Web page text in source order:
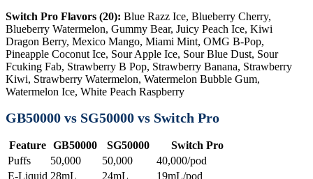
Switch Pro Flavors (20): Blue Razz Ice, Blueberry Cherry,
Blueberry Watermelon, Gummy Bear, Juicy Peach Ice, Kiwi
Dragon Berry, Mexico Mango, Miami Mint, OMG B-Pop,
Pineapple Coconut Ice, Sour Apple Ice, Sour Blue Dust, Sour
Fcuking Fab, Strawberry B Pop, Strawberry Banana, Strawberry
Kiwi, Strawberry Watermelon, Watermelon Bubble Gum,
Watermelon Ice, White Peach Raspberry
GB50000 vs SG50000 vs Switch Pro
Feature GB50000 SG50000
Switch Pro
Puffs
50,000 50,000
40,000/pod
E-Liquid 28mL 24mL
19mL/pod